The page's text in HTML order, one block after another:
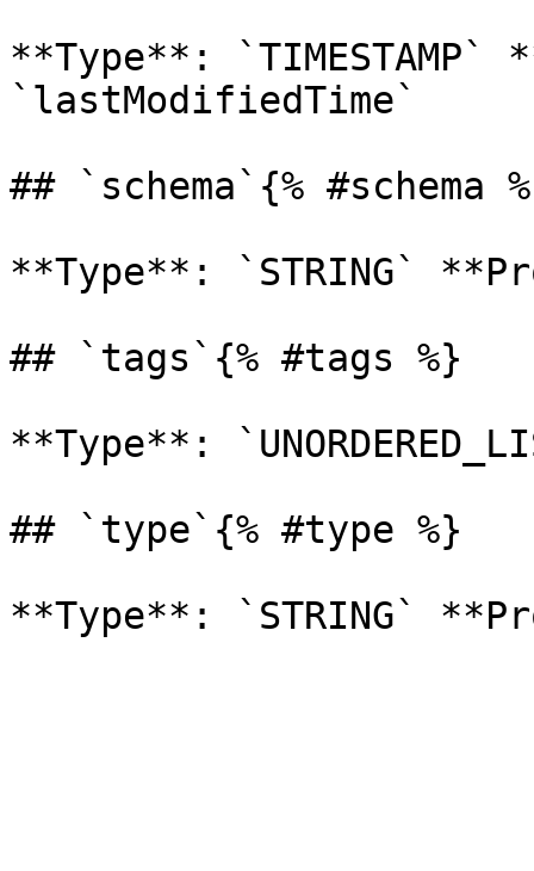
**Type**: `TIMESTAMP`
`lastModifiedTime`
## `schema`{% #schema
**Type**: `STRING`
## `tags`{% #tags %}
**Type**:
## `type`{% #type %}